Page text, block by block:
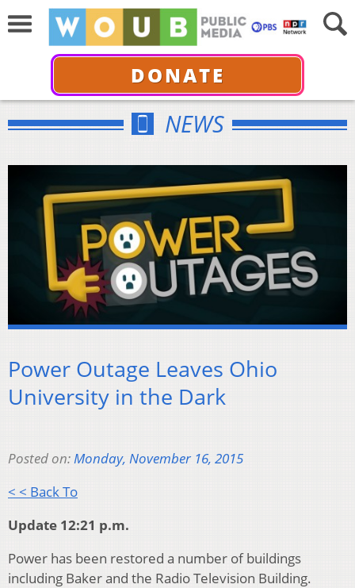
DONATE
NEWS
Power Outage Leaves Ohio
University in the Dark
Posted on:Monday, November 16, 2015
< < Back To
Update 12:21 p.m.
Power has been restored a number of buildings
including Baker and the Radio Television Building.